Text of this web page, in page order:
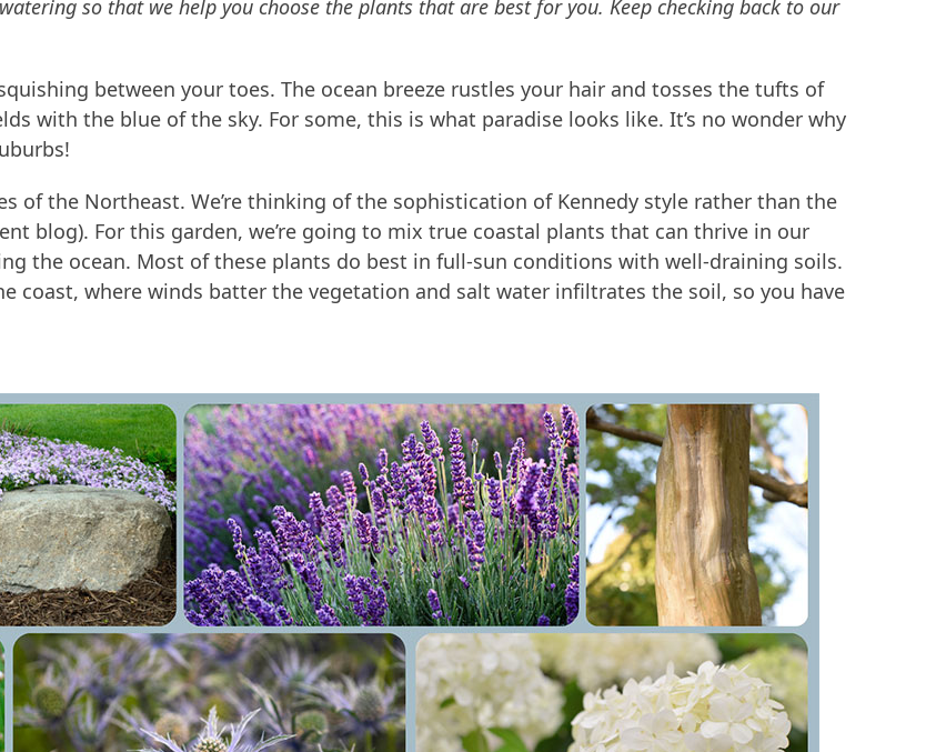
so that we help you choose the plants that are best for you. Keep checking back to our
between your toes. The ocean breeze rustles your hair and tosses the tufts of
with the blue of the sky. For some, this is what paradise looks like. It’s no wonder why
of the Northeast. We’re thinking of the sophistication of Kennedy style rather than the
blog). For this garden, we’re going to mix true coastal plants that can thrive in our
the ocean. Most of these plants do best in full-sun conditions with well-draining soils.
coast, where winds batter the vegetation and salt water infiltrates the soil, so you have